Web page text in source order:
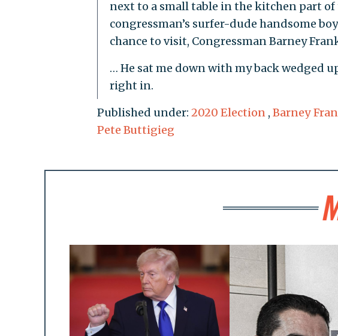
next to a small table in the kitchen part of
congressman’s surfer-dude handsome
chance to visit, Congressman Barney
… He sat me down with my back wedged
right in.
Published under: 2020 Election , Barney
Pete Buttigieg